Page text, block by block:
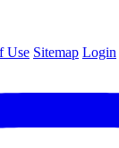
Use Sitemap Login